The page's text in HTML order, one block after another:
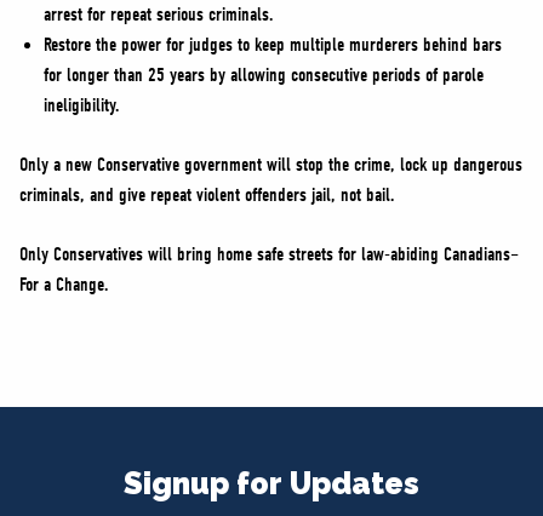
arrest for repeat serious criminals.
Restore the power for judges to keep multiple murderers behind bars
for longer than 25 years by allowing consecutive periods of parole
ineligibility.
Only a new Conservative government will stop the crime, lock up dangerous
criminals, and give repeat violent offenders jail, not bail.
Only Conservatives will bring home safe streets for law-abiding Canadians–
For a Change.
Signup for Updates